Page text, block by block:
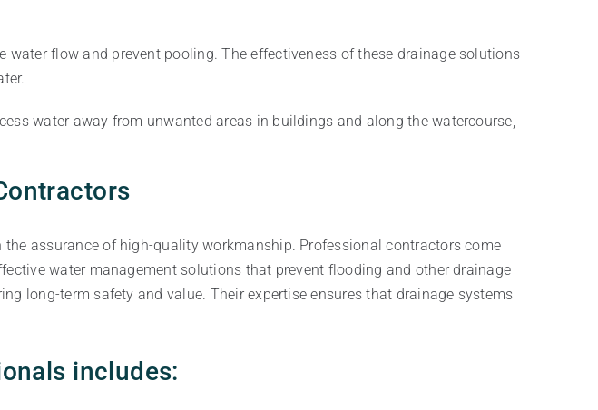
flow and prevent pooling. The effectiveness of these drainage solutions
water away from unwanted areas in buildings and along the watercourse,
assurance of high-quality workmanship. Professional contractors come
water management solutions that prevent flooding and other drainage
long-term safety and value. Their expertise ensures that drainage systems
includes: